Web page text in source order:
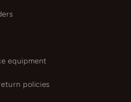
equipment
policies